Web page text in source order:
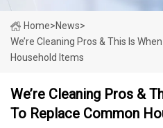
Home>News>
We’re Cleaning Pros & This Is
Household Items
We’re Cleaning Pros &
To Replace Common